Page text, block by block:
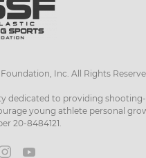
Inc. All Rights
dedicated to providing
young athlete personal
20-8484121.